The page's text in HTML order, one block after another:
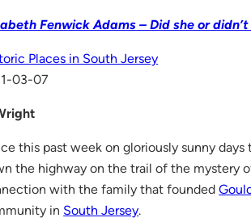
Fenwick Adams – Did she or
Places in South Jersey
03-07
this past week on gloriously sunny
the highway on the trail of the mystery
with the family that founded
in South Jersey.